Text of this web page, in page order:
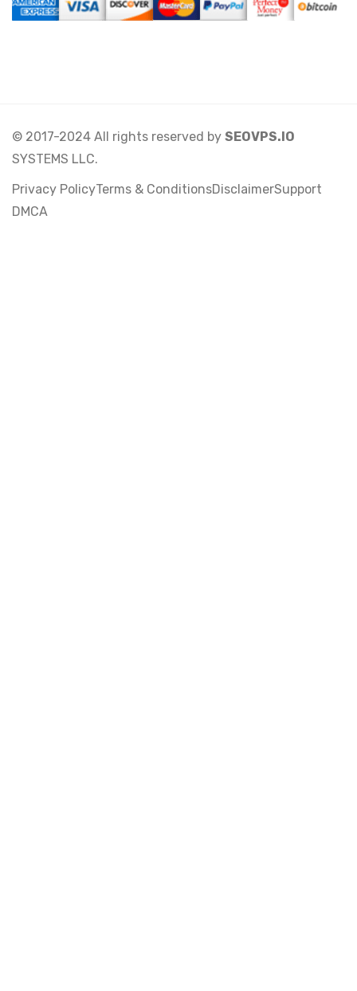
© 2017-2024 All rights reserved by SEOVPS.IO
SYSTEMS LLC.
Privacy PolicyTerms & ConditionsDisclaimerSupport
DMCA